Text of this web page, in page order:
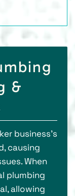
&
business’s
causing
When
plumbing
allowing